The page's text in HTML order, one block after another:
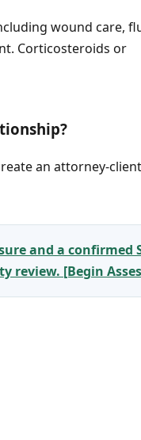
wound care,
Corticosteroids or
an attorney-client
and a confirmed
review. [Begin